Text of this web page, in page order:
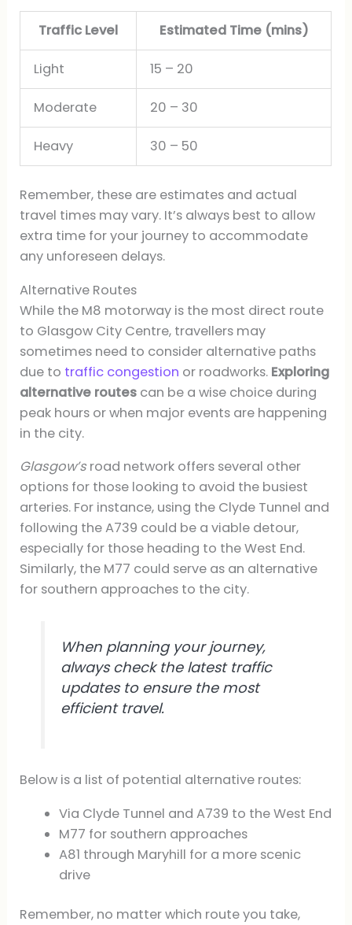
Traffic Level Estimated Time (mins)
Light 15 – 20
Moderate 20 – 30
Heavy 30 – 50
Remember, these are estimates and actual
travel times may vary. It’s always best to allow
extra time for your journey to accommodate
any unforeseen delays.
Alternative Routes
While the M8 motorway is the most direct route
to Glasgow City Centre, travellers may
sometimes need to consider alternative paths
due to traffic congestion or roadworks. Exploring
alternative routes can be a wise choice during
peak hours or when major events are happening
in the city.
Glasgow’s road network offers several other
options for those looking to avoid the busiest
arteries. For instance, using the Clyde Tunnel and
following the A739 could be a viable detour,
especially for those heading to the West End.
Similarly, the M77 could serve as an alternative
for southern approaches to the city.
When planning your journey,
always check the latest traffic
updates to ensure the most
efficient travel.
Below is a list of potential alternative routes:
Via Clyde Tunnel and A739 to the West End
M77 for southern approaches
A81 through Maryhill for a more scenic
drive
Remember, no matter which route you take,